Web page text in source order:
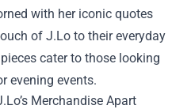
with her iconic quotes
of J.Lo to their everyday
cater to those looking
evening events.
Merchandise Apart